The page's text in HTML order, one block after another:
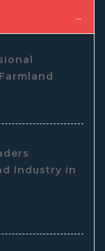
Industry in